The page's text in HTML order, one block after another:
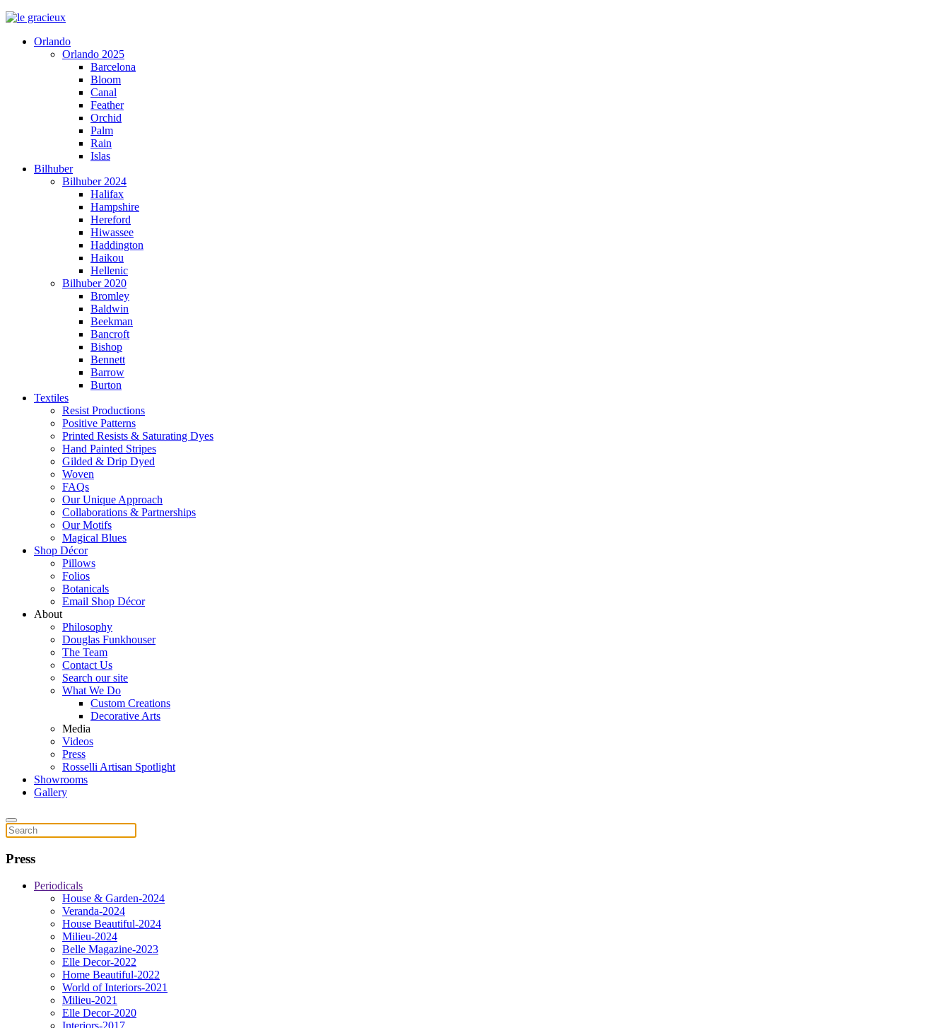
Orlando
Orlando 2025
Barcelona
Bloom
Canal
Feather
Orchid
Palm
Rain
Islas
Bilhuber
Bilhuber 2024
Halifax
Hampshire
Hereford
Hiwassee
Haddington
Haikou
Hellenic
Bilhuber 2020
Bromley
Baldwin
Beekman
Bancroft
Bishop
Bennett
Barrow
Burton
Textiles
Resist Productions
Positive Patterns
Printed Resists & Saturating Dyes
Hand Painted Stripes
Gilded & Drip Dyed
Woven
FAQs
Our Unique Approach
Collaborations & Partnerships
Our Motifs
Magical Blues
Shop Décor
Pillows
Folios
Botanicals
Email Shop Décor
About
Philosophy
Douglas Funkhouser
The Team
Contact Us
Search our site
What We Do
Custom Creations
Decorative Arts
Media
Videos
Press
Rosselli Artisan Spotlight
Showrooms
Gallery
Press
Periodicals
House & Garden-2024
Veranda-2024
House Beautiful-2024
Milieu-2024
Belle Magazine-2023
Elle Decor-2022
Home Beautiful-2022
World of Interiors-2021
Milieu-2021
Elle Decor-2020